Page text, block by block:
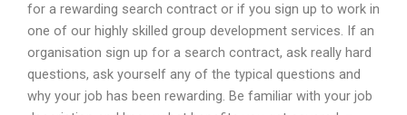
for a rewarding search contract or if you sign up to work in
one of our highly skilled group development services. If an
organisation sign up for a search contract, ask really hard
questions, ask yourself any of the typical questions and
why your job has been rewarding. Be familiar with your job